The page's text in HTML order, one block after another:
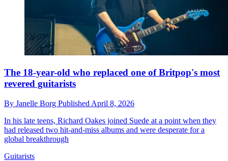
The 18-year-old who replaced one of Britpop's most
revered guitarists
By Janelle Borg Published April 8, 2026
In his late teens, Richard Oakes joined Suede at a point when they
had released two hit-and-miss albums and were desperate for a
global breakthrough
Guitarists